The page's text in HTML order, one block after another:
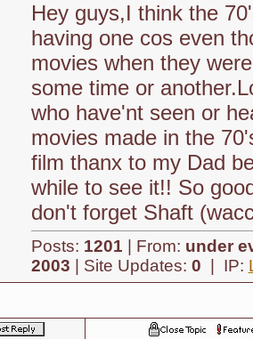
Hey guys,I think the
having one cos even
movies when they
some time or
who have'nt seen or
movies made in the
film thanx to my Dad
while to see it!! So
don't forget Shaft
Posts: 1201 | From: under
2003 | Site Updates: 0 | IP: